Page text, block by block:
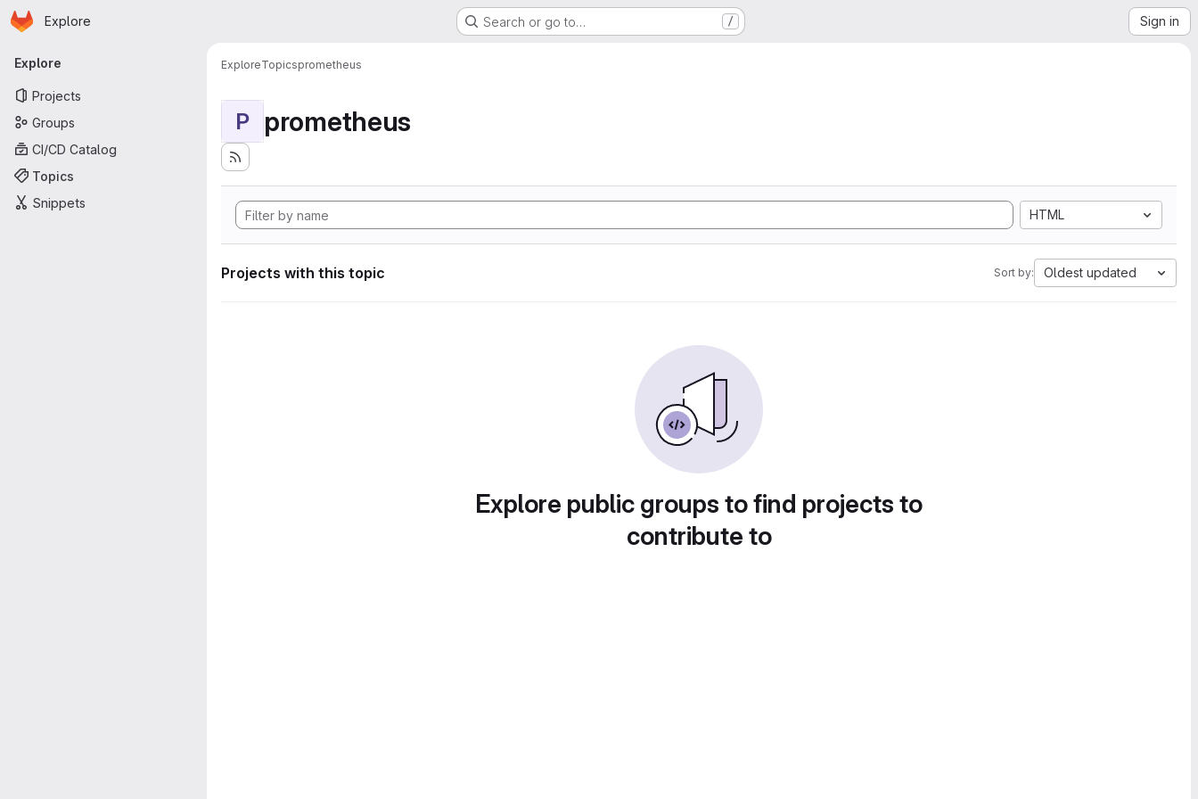
Skip to main content
Homepage
Explore Search or go to… / Sign in
Primary navigation
Explore
Projects
Groups
CI/CD Catalog
Topics
Snippets
ExploreTopicsprometheus
P prometheus
HTML
Projects with this topic Sort by: Oldest updated
Explore public groups to find projects to
contribute to